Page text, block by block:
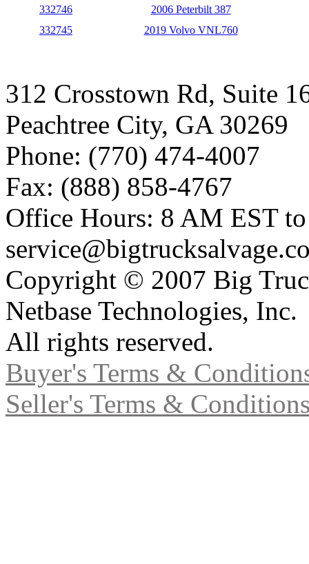
332746
2006 Peterbilt 387
332745
2019 Volvo VNL760
312 Crosstown Rd, Suite
Peachtree City, GA 30269
Phone: (770) 474-4007
Fax: (888) 858-4767
Office Hours: 8 AM EST
Copyright © 2007 Big
Netbase Technologies, Inc.
All rights reserved.
Buyer's Terms &
Seller's Terms &